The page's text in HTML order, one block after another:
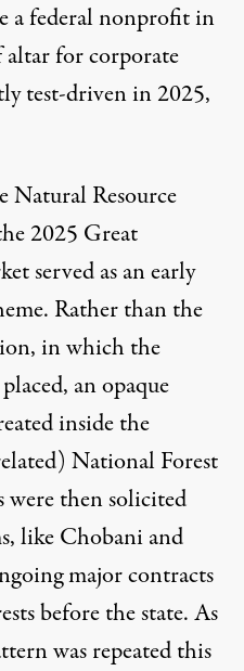
a federal nonprofit in
altar for corporate
test-driven in 2025,
Natural Resource
2025 Great
served as an early
Rather than the
in which the
an opaque
inside the
National Forest
then solicited
like Chobani and
major contracts
before the state. As
was repeated this